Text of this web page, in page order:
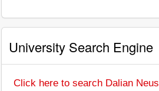
University Search Engine
Click here to search Dalian